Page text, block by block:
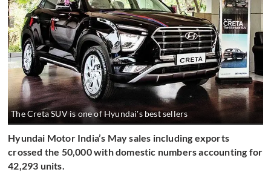
The Creta SUV is one of Hyundai's best sellers
Hyundai Motor India’s May sales including exports
crossed the 50,000 with domestic numbers accounting for
42,293 units.